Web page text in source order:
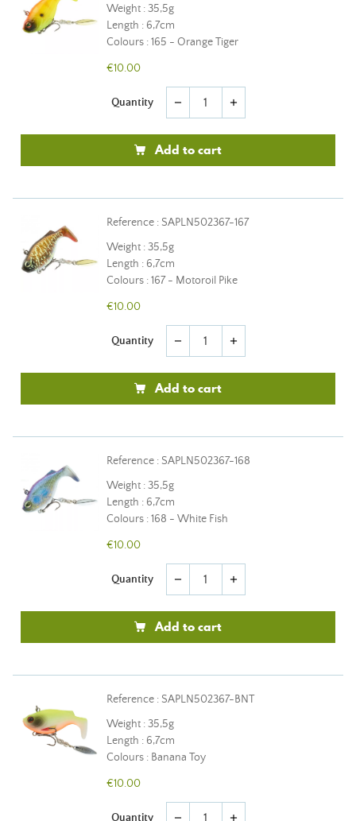
Weight : 35,5g
Length : 6,7cm
Colours : 165 - Orange Tiger
€10.00
Quantity remove add
Add to cart
Reference : SAPLN502367-167
Weight : 35,5g
Length : 6,7cm
Colours : 167 - Motoroil Pike
€10.00
Quantity remove add
Add to cart
Reference : SAPLN502367-168
Weight : 35,5g
Length : 6,7cm
Colours : 168 - White Fish
€10.00
Quantity remove add
Add to cart
Reference : SAPLN502367-BNT
Weight : 35,5g
Length : 6,7cm
Colours : Banana Toy
€10.00
Quantity remove add